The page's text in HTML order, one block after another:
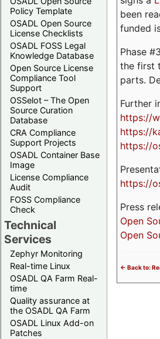
Policy Template
OSADL Open Source
License Checklists
OSADL FOSS Legal
Knowledge Database
Open Source License
Compliance Tool
Support
OSSelot – The Open
Source Curation
Database
CRA Compliance
Support Projects
OSADL Container Base
Image
License Compliance
Audit
FOSS Compliance
Check
Technical
Services
Zephyr Monitoring
Real-time Linux
OSADL QA Farm Real-
time
Quality assurance at
the OSADL QA Farm
OSADL Linux Add-on
Patches
been
funded
Phase
the first
parts.
Further
https://
https://
https://
https://
Press
Open
Open
<- Back to: